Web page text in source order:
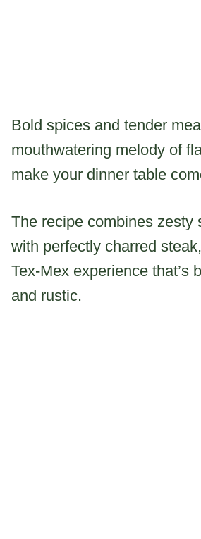
Bold spices and tender
mouthwatering melody of
make your dinner table
The recipe combines zesty
with perfectly charred
Tex-Mex experience that’s
and rustic.